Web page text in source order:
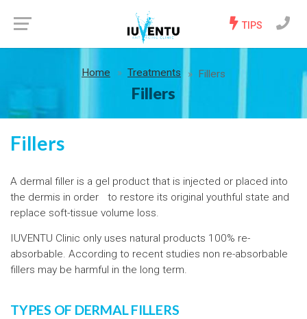
TIPS
Home Treatments Fillers
Fillers
Fillers
A dermal filler is a gel product that is injected or placed into
the dermis in order to restore its original youthful state and
replace soft-tissue volume loss.
IUVENTU Clinic only uses natural products 100% re-
absorbable. According to recent studies non re-absorbable
fillers may be harmful in the long term.
TYPES OF DERMAL FILLERS